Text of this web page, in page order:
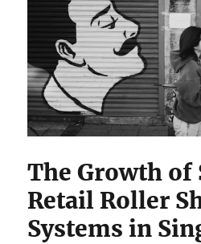
The Growth of
Retail Roller
Systems in